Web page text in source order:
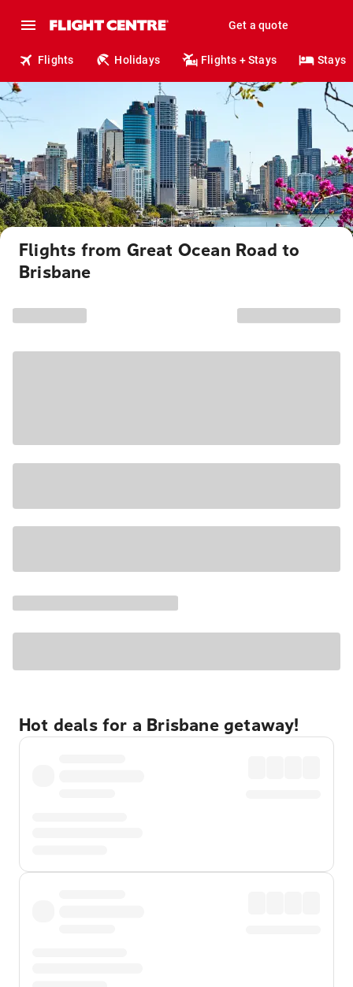
Get a quote
Flights Holidays Flights + Stays Stays
Flights from Great Ocean Road to
Brisbane
Hot deals for a Brisbane getaway!